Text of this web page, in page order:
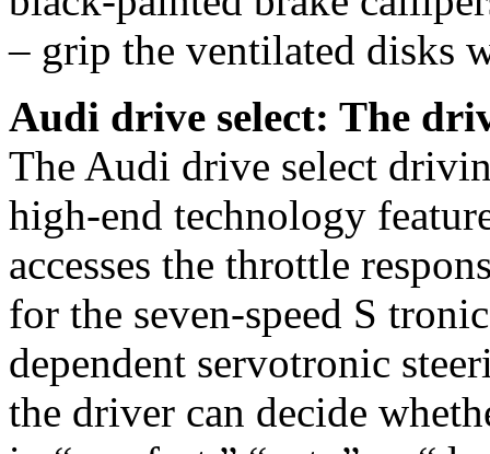
– grip the ventilated disks
Audi drive select: The
The Audi drive select
high-end technology
accesses the throttle
for the seven-speed S
dependent servotronic
the driver can decide